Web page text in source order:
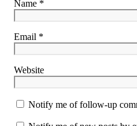
Name *
Email *
Website
Notify me of follow-up